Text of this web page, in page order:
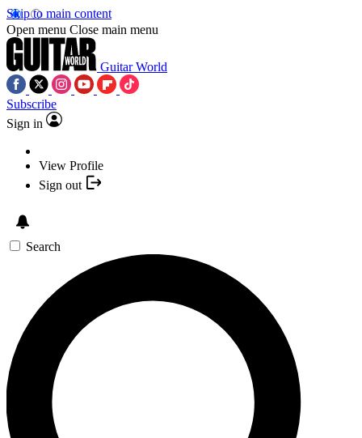
Skip to main content
Open menu Close main menu
Guitar World
Subscribe
Sign in
View Profile
Sign out
Search